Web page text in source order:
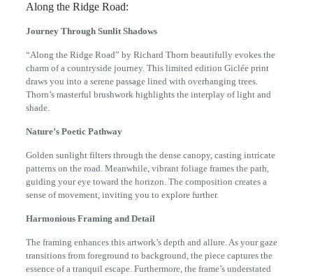
Along the Ridge Road:
Journey Through Sunlit Shadows
“Along the Ridge Road” by Richard Thorn beautifully evokes the
charm of a countryside journey. This limited edition Giclée print
draws you into a serene passage lined with overhanging trees.
Thorn’s masterful brushwork highlights the interplay of light and
shade.
Nature’s Poetic Pathway
Golden sunlight filters through the dense canopy, casting intricate
patterns on the road. Meanwhile, vibrant foliage frames the path,
guiding your eye toward the horizon. The composition creates a
sense of movement, inviting you to explore further.
Harmonious Framing and Detail
The framing enhances this artwork’s depth and allure. As your gaze
transitions from foreground to background, the piece captures the
essence of a tranquil escape. Furthermore, the frame’s understated